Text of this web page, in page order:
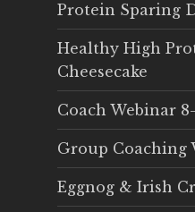
Protein Sparing
Healthy High
Cheesecake
Coach Webinar
Group Coaching
Eggnog & Irish